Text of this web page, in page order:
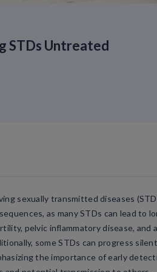
STDs Untreated
sexually transmitted diseases
as many STDs can lead to
pelvic inflammatory disease, and
some STDs can progress
the importance of early